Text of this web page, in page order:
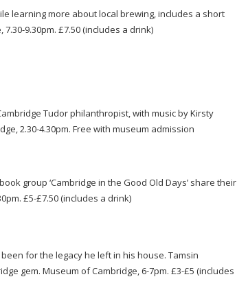
learning more about local brewing, includes a short
9.30pm. £7.50 (includes a drink)
Tudor philanthropist, with music by Kirsty
2.30-4.30pm. Free with museum admission
group ‘Cambridge in the Good Old Days’ share their
£5-£7.50 (includes a drink)
been for the legacy he left in his house. Tamsin
gem. Museum of Cambridge, 6-7pm. £3-£5 (includes